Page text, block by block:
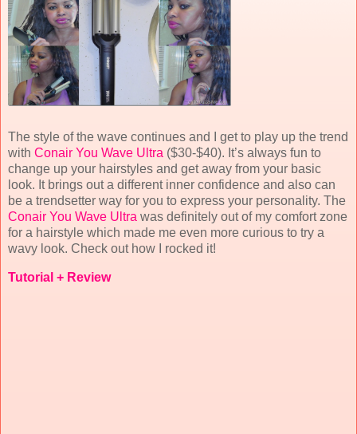
The style of the wave continues and I get to play up the trend
with Conair You Wave Ultra ($30-$40). It’s always fun to
change up your hairstyles and get away from your basic
look. It brings out a different inner confidence and also can
be a trendsetter way for you to express your personality. The
Conair You Wave Ultra was definitely out of my comfort zone
for a hairstyle which made me even more curious to try a
wavy look. Check out how I rocked it!
Tutorial + Review